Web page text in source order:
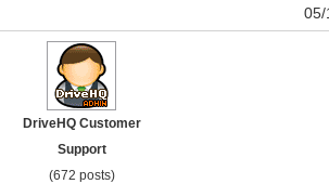
05/
DriveHQ Customer
Support
(672 posts)